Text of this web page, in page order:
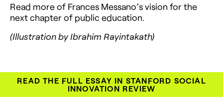
Read more of Frances Messano’s vision for the
next chapter of public education.
(Illustration by Ibrahim Rayintakath)
READ THE FULL ESSAY IN STANFORD SOCIAL
INNOVATION REVIEW